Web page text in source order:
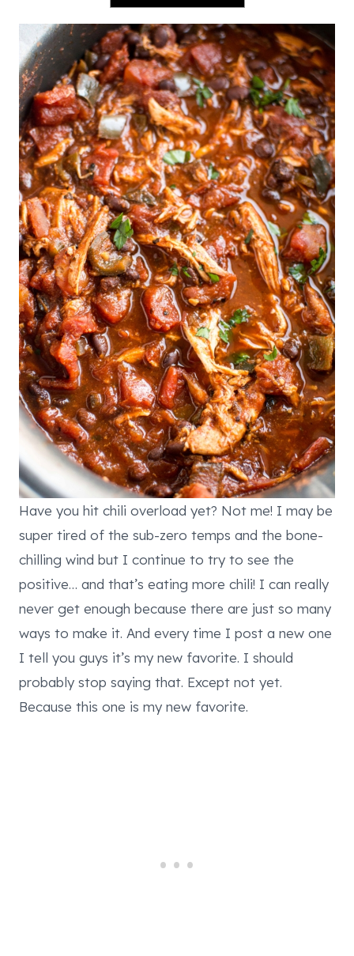
Have you hit chili overload yet? Not me! I may be
super tired of the sub-zero temps and the bone-
chilling wind but I continue to try to see the
positive… and that’s eating more chili! I can really
never get enough because there are just so many
ways to make it. And every time I post a new one
I tell you guys it’s my new favorite. I should
probably stop saying that. Except not yet.
Because this one is my new favorite.